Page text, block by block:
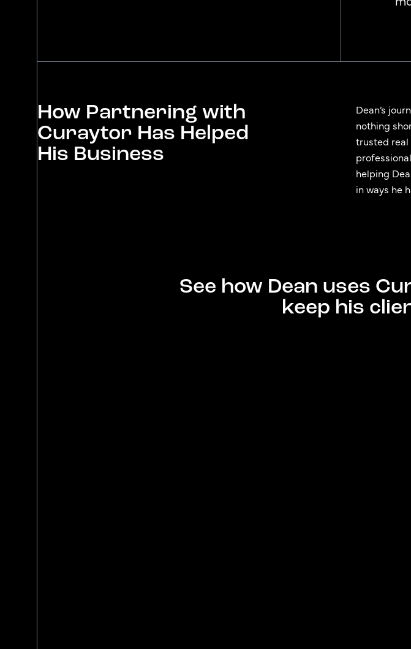
How Partnering with
Curaytor Has Helped
His Business
Dean’s
nothing
trusted real
helping
in ways he
See how Dean uses
keep his